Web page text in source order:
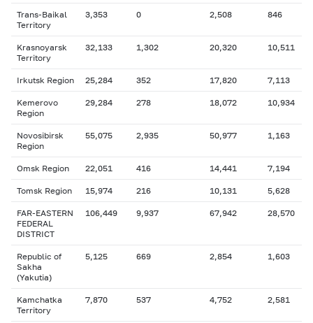
Trans-Baikal
Territory
3,353 0 2,508 846
Krasnoyarsk
Territory
32,133 1,302 20,320 10,511
Irkutsk Region 25,284 352 17,820 7,113
Kemerovo
Region
29,284 278 18,072 10,934
Novosibirsk
Region
55,075 2,935 50,977 1,163
Omsk Region 22,051 416 14,441 7,194
Tomsk Region 15,974 216 10,131 5,628
FAR-EASTERN
FEDERAL
DISTRICT
106,449 9,937 67,942 28,570
Republic of
Sakha
(Yakutia)
5,125 669 2,854 1,603
Kamchatka
Territory
7,870 537 4,752 2,581